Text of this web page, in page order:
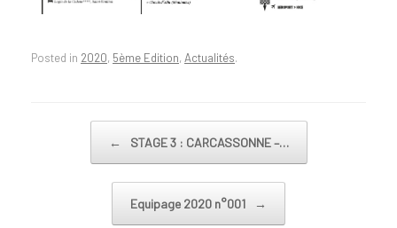
Posted in 2020, 5ème Edition, Actualités.
← STAGE 3 : CARCASSONNE –…
Equipage 2020 n°001 →